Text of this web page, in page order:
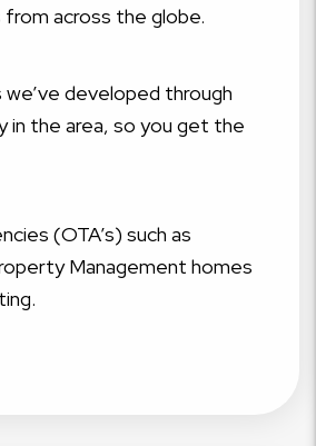
across the globe.
developed through
in the area, so you get the
(OTA’s) such as
Management homes